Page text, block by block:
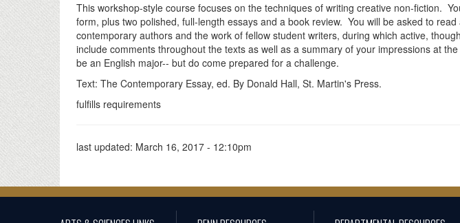
This workshop-style course focuses on the techniques of writing creative non-fiction.
form, plus two polished, full-length essays and a book review. You will be asked to
contemporary authors and the work of fellow student writers, during which active,
include comments throughout the texts as well as a summary of your impressions at
be an English major-- but do come prepared for a challenge.
Text: The Contemporary Essay, ed. By Donald Hall, St. Martin's Press.
fulfills requirements
last updated: March 16, 2017 - 12:10pm